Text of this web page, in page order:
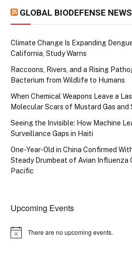
GLOBAL BIODEFENSE NEWS
Climate Change Is Expanding
California, Study Warns
Raccoons, Rivers, and a Rising
Bacterium from Wildlife to Humans
When Chemical Weapons Leave a
Molecular Scars of Mustard Gas and
Seeing the Invisible: How Machine
Surveillance Gaps in Haiti
One-Year-Old in China Confirmed
Steady Drumbeat of Avian Influenza
Pacific
Upcoming Events
Notice There are no upcoming events.